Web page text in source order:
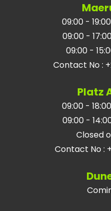
09:00 -
09:00 -
09:00 -
Contact No :
Platz
09:00 -
09:00 -
Closed
Contact No :